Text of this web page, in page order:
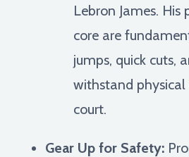
Lebron James.
core are
jumps, quick cuts,
withstand
court.
Gear Up for Safety: